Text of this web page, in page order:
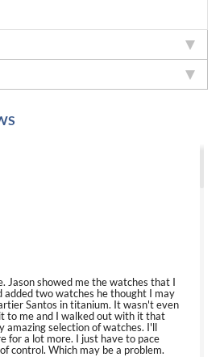
Jason showed me the watches that I
added two watches he thought I may
Santos in titanium. It wasn't even
to me and I walked out with it that
amazing selection of watches. I'll
for a lot more. I just have to pace
control. Which may be a problem.